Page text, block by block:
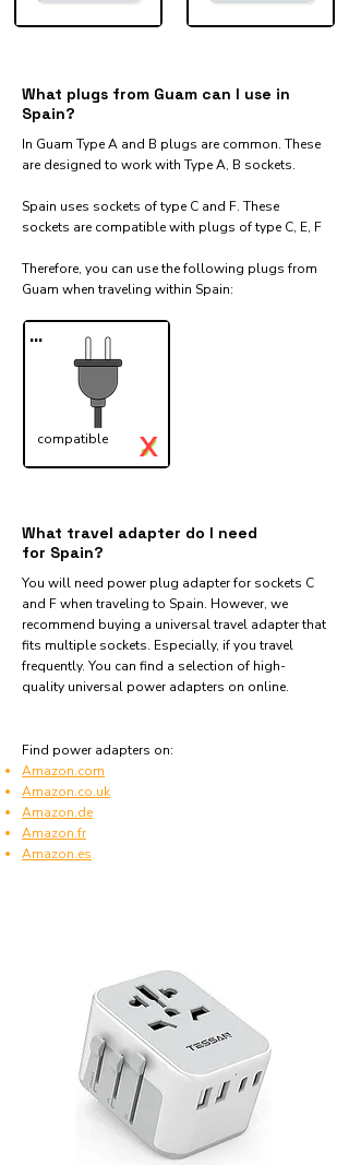
What plugs from Guam can I use in
Spain?
In Guam Type A and B plugs are common. These
are designed to work with Type A, B sockets.
Spain uses sockets of type C and F. These
sockets are compatible with plugs of type C, E, F
Therefore, you can use the following plugs from
Guam when traveling within Spain:​
...
compatible ✓
X
What travel adapter do I need
for Spain?
You will need power plug adapter for sockets C
and F when traveling to Spain. However, we
recommend buying a universal travel adapter that
fits multiple sockets. Especially, if you travel
frequently. You can find a selection of high-
quality universal power adapters on online.
Find power adapters on:
Amazon.com
Amazon.co.uk
Amazon.de
Amazon.fr
Amazon.es